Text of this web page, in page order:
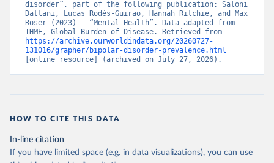
disorder”, part of the following publication: Saloni
Dattani, Lucas Rodés-Guirao, Hannah Ritchie, and Max
Roser (2023) - “Mental Health”. Data adapted from
https://archive.ourworldindata.org/20260727-
131016/grapher/bipolar-disorder-prevalence.html
[online resource] (archived on July 27, 2026).
HOW TO CITE THIS DATA
In-line citation
If you have limited space (e.g. in data visualizations), you can use